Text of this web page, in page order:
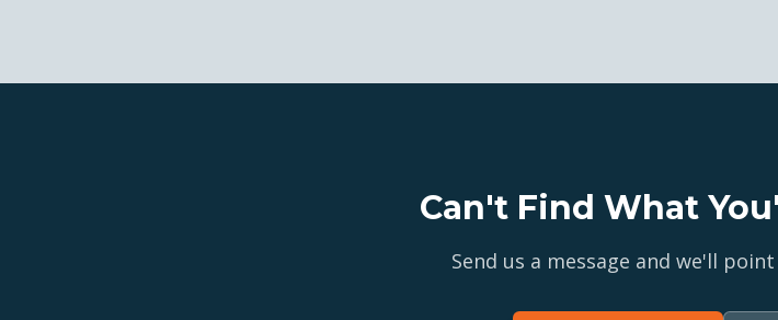
Can't Find What
Send us a message and we'll